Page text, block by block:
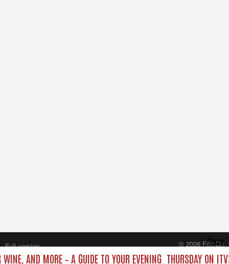
AND MORE – A GUIDE TO YOUR EVENING THURSDAY ON
Close
Full version
© 2026 FilmOn
Content Systems Plc.